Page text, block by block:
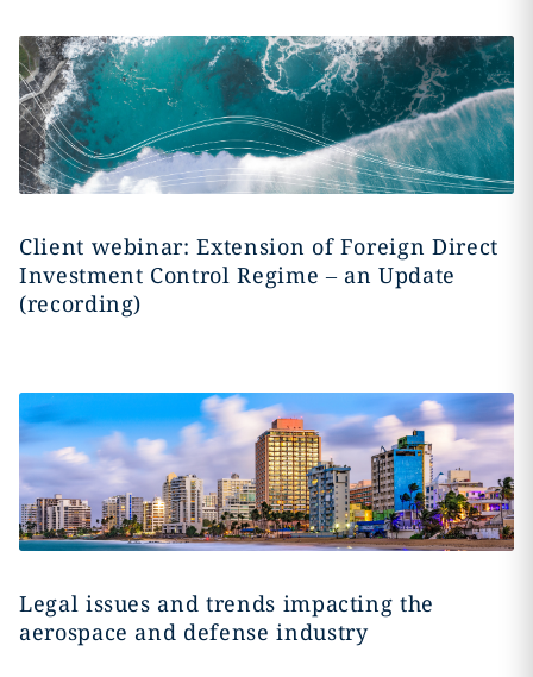
Client webinar: Extension of Foreign Direct
Investment Control Regime – an Update
(recording)
Legal issues and trends impacting the
aerospace and defense industry